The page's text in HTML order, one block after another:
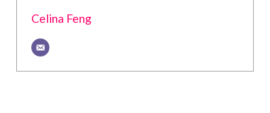
Celina Feng